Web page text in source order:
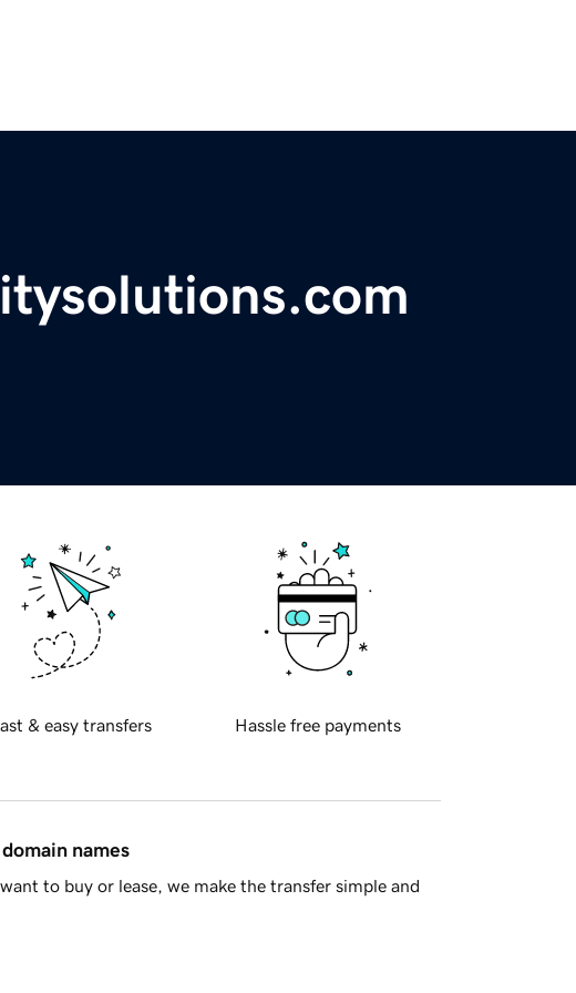
& easy transfers Hassle free payments
names
to buy or lease, we make the transfer simple and